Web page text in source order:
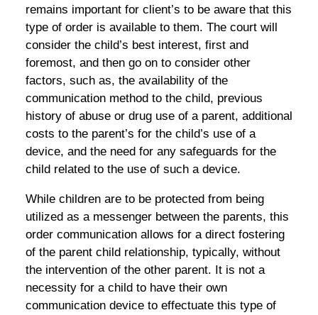
remains important for client’s to be aware that this
type of order is available to them. The court will
consider the child’s best interest, first and
foremost, and then go on to consider other
factors, such as, the availability of the
communication method to the child, previous
history of abuse or drug use of a parent, additional
costs to the parent’s for the child’s use of a
device, and the need for any safeguards for the
child related to the use of such a device.
While children are to be protected from being
utilized as a messenger between the parents, this
order communication allows for a direct fostering
of the parent child relationship, typically, without
the intervention of the other parent. It is not a
necessity for a child to have their own
communication device to effectuate this type of